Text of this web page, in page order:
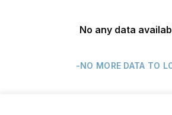
No any data
-NO MORE DATA TO